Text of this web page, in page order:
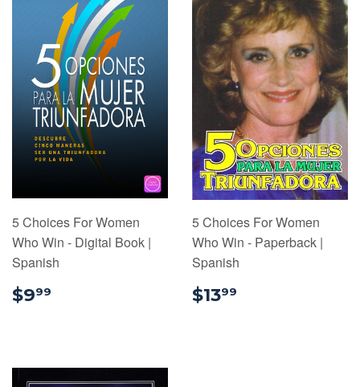
5 Choices For Women
Who Win - Digital Book |
Spanish
$999
5 Choices For Women
Who Win - Paperback |
Spanish
$1399